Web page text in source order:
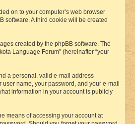
on to your computer’s web browser
software. A third cookie will be created
created by the phpBB software. The
Language Forum” (hereinafter “your
a personal, valid e-mail address
name, your password, and your e-mail
information in your account is publicly
means of accessing your account at